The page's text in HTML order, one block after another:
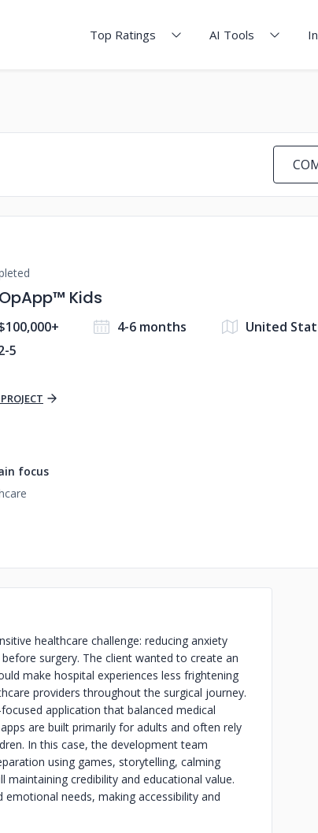
Top Ratings AI Tools
Kids
4-6 months
United
5
focus
healthcare challenge: reducing anxiety
surgery. The client wanted to create an
make hospital experiences less frightening
providers throughout the surgical journey.
application that balanced medical
are built primarily for adults and often rely
In this case, the development team
using games, storytelling, calming
credibility and educational value.
needs, making accessibility and